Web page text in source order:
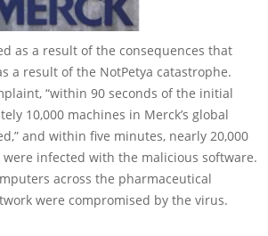
as a result of the consequences that
a result of the NotPetya catastrophe.
“within 90 seconds of the initial
10,000 machines in Merck’s global
and within five minutes, nearly 20,000
infected with the malicious software.
across the pharmaceutical
were compromised by the virus.